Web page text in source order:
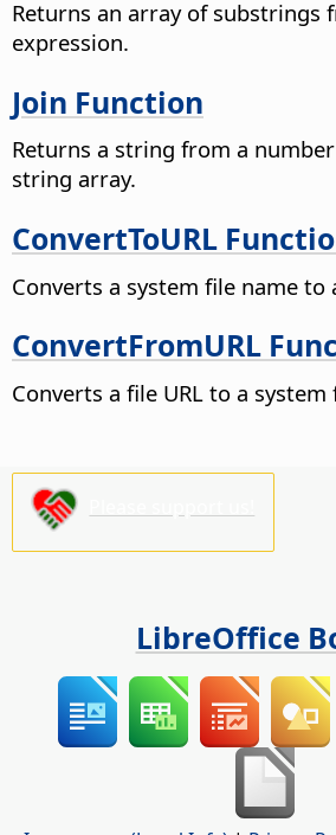
Returns an array of substrings
expression.
Join Function
Returns a string from a
string array.
ConvertToURL
Converts a system file name to
ConvertFromURL
Converts a file URL to a system
LibreOffice